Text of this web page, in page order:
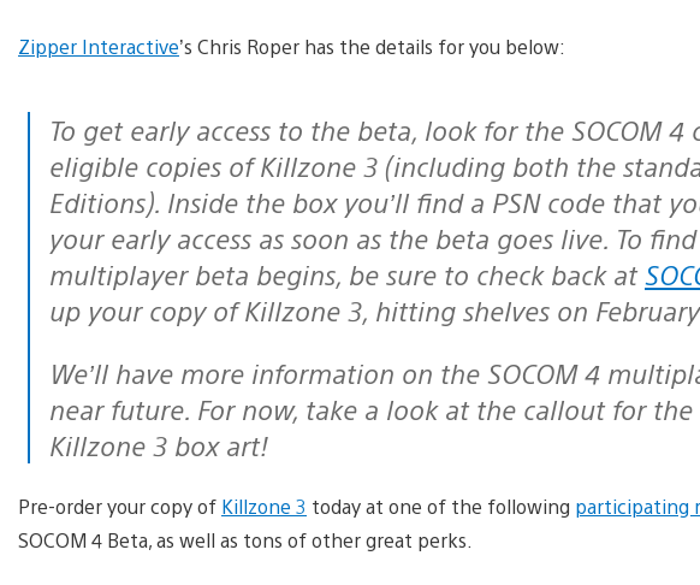
Zipper Interactive’s Chris Roper has the details for you below:
To get early access to the beta, look for the SOCOM 4 callout on the front of all
eligible copies of Killzone 3 (including both the
Editions). Inside the box you’ll find a PSN code that
your early access as soon as the beta goes live. To
multiplayer beta begins, be sure to check back at
up your copy of Killzone 3, hitting shelves on
We’ll have more information on the SOCOM 4 multiplayer beta itself in the
near future. For now, take a look at the callout for
Killzone 3 box art!
Pre-order your copy of Killzone 3 today at one of the following participating
SOCOM 4 Beta, as well as tons of other great perks.